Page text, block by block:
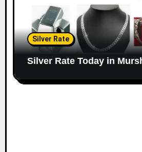
Silver Rate
Silver Rate Today in